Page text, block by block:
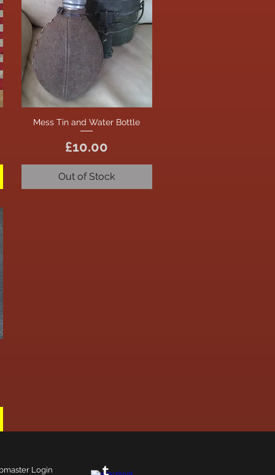
Quick View
Mess Tin and Water Bottle
Price
£10.00
Out of Stock
Login